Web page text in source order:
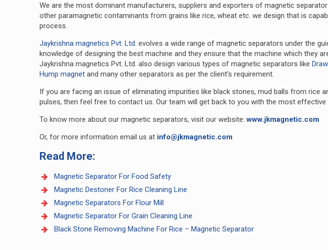
We are the most dominant manufacturers, suppliers and exporters of magnetic
other paramagnetic contaminants from grains like rice, wheat etc. we design that is
process.
Jaykrishna magnetics Pvt. Ltd. evolves a wide range of magnetic separators under the
knowledge of designing the best machine and they ensure that the machine which they
Jaykrishna magnetics Pvt. Ltd. also design various types of magnetic separators like
Hump magnet and many other separators as per the client’s requirement.
If you are facing an issue of eliminating impurities like black stones, mud balls from rice
pulses, then feel free to contact us. Our team will get back to you with the most effective
To know more about our magnetic separators, visit our website:www.jkmagnetic.com
Or, for more information email us at info@jkmagnetic.com
Read More:
Magnetic Separator For Food Safety
Magnetic Destoner For Rice Cleaning Line
Magnetic Separators For Flour Mill
Magnetic Separator For Grain Cleaning Line
Black Stone Removing Machine For Rice – Magnetic Separator